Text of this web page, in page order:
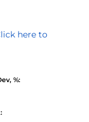
here to
%: